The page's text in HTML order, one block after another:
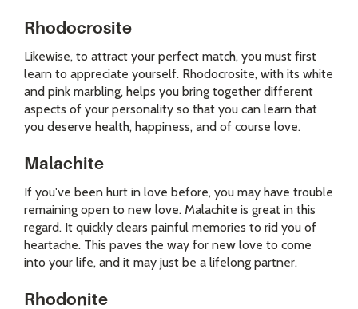
Rhodocrosite
Likewise, to attract your perfect match, you must first
learn to appreciate yourself. Rhodocrosite, with its white
and pink marbling, helps you bring together different
aspects of your personality so that you can learn that
you deserve health, happiness, and of course love.
Malachite
If you've been hurt in love before, you may have trouble
remaining open to new love. Malachite is great in this
regard. It quickly clears painful memories to rid you of
heartache. This paves the way for new love to come
into your life, and it may just be a lifelong partner.
Rhodonite